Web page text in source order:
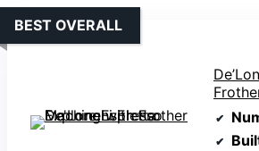
BEST OVERALL